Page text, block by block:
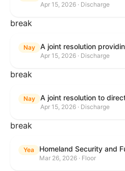
Apr 15, 2026 · Discharge
break
Nay
Apr 15, 2026 · Discharge
break
Nay
Apr 15, 2026 · Discharge
break
Yea
Mar 26, 2026 · Floor